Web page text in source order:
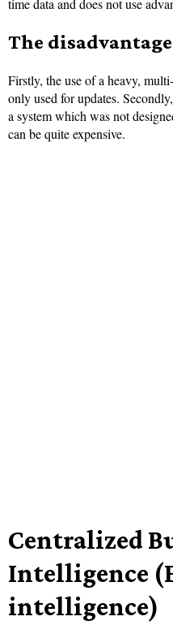
time data and does not use
The
Firstly, the use of a heavy,
only used for updates.
a system which was not
can be quite expensive.
Centralized
Intelligence
intelligence)